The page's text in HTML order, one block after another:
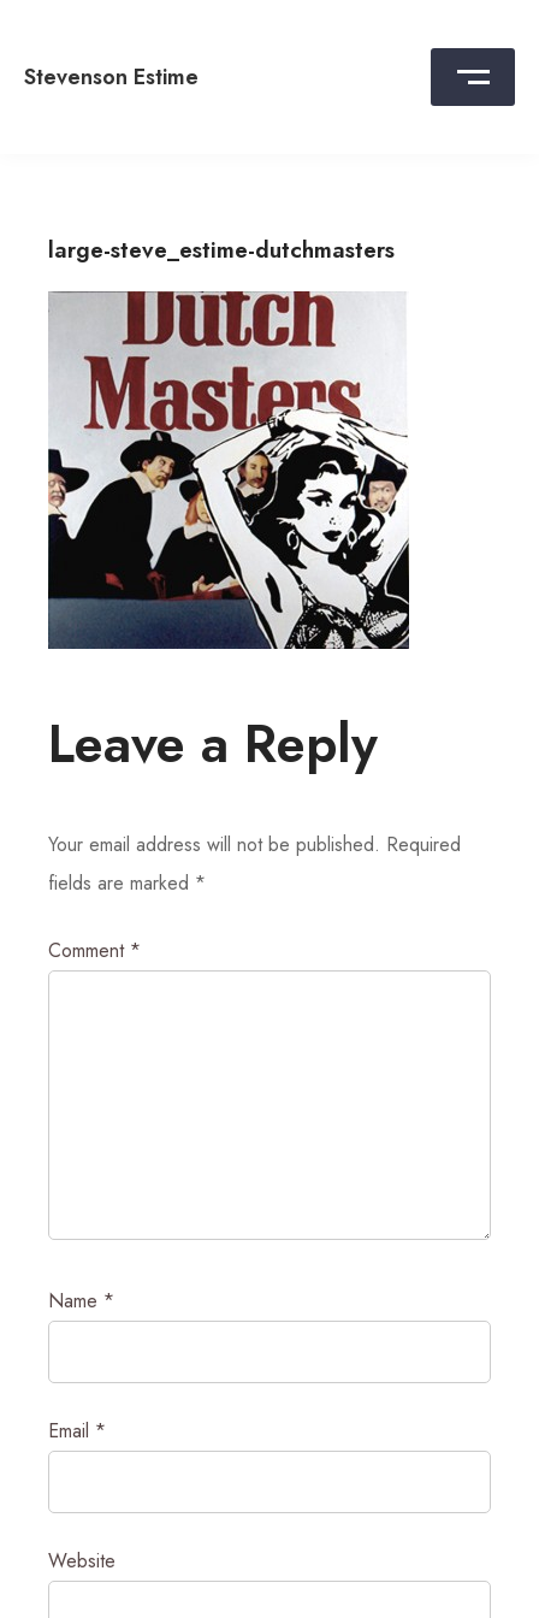
content
Stevenson Estime
large-steve_estime-dutchmasters
Leave a Reply
Your email address will not be published. Required
fields are marked *
Comment *
Name *
Email *
Website